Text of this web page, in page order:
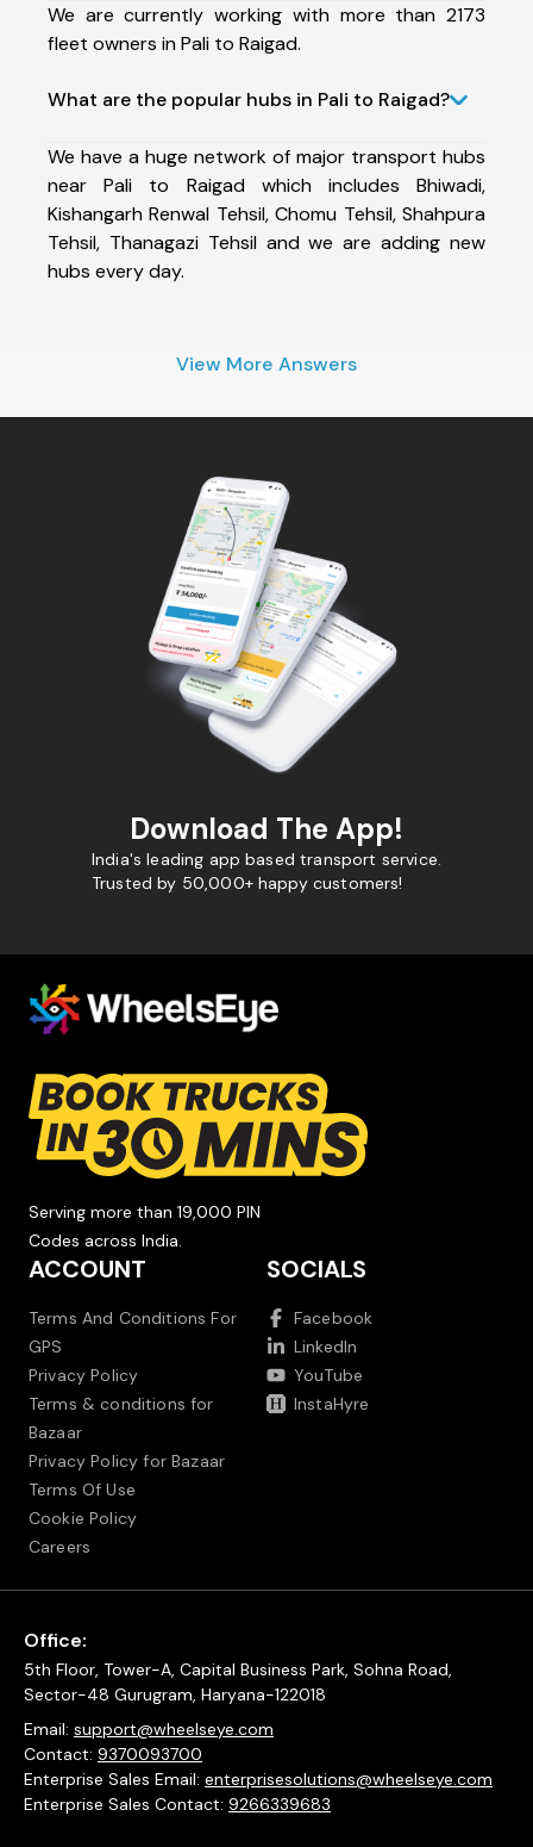
We are currently working with more than 2173
fleet owners in Pali to Raigad.
What are the popular hubs in Pali to Raigad?
We have a huge network of major transport hubs
near Pali to Raigad which includes Bhiwadi,
Kishangarh Renwal Tehsil, Chomu Tehsil, Shahpura
Tehsil, Thanagazi Tehsil and we are adding new
hubs every day.
View More Answers
Download The App!
India's leading app based transport service.
Trusted by 50,000+ happy customers!
Serving more than 19,000 PIN
Codes across India.
ACCOUNT
Terms And Conditions For
GPS
Privacy Policy
Terms & conditions for
Bazaar
Privacy Policy for Bazaar
Terms Of Use
Cookie Policy
Careers
SOCIALS
Facebook
LinkedIn
YouTube
InstaHyre
Office:
5th Floor, Tower-A, Capital Business Park, Sohna Road,
Sector-48 Gurugram, Haryana-122018
Email: support@wheelseye.com
Contact: 9370093700
Enterprise Sales Email: enterprisesolutions@wheelseye.com
Enterprise Sales Contact: 9266339683